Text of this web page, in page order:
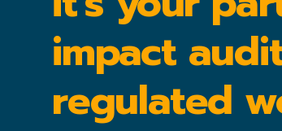
impact
regulated